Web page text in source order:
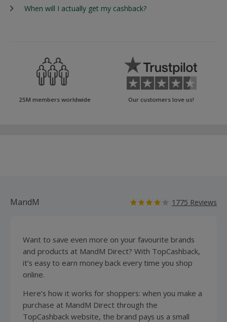
When will I actually get my cashback?
25M members worldwide Our customers love us!
MandM 1775 Reviews
Want to save even more on your favourite brands
and products at MandM Direct? With TopCashback,
it’s easy to earn money back every time you shop
online.
Here’s how it works for shoppers: when you make a
purchase at MandM Direct through the
TopCashback website, the brand pays us a small